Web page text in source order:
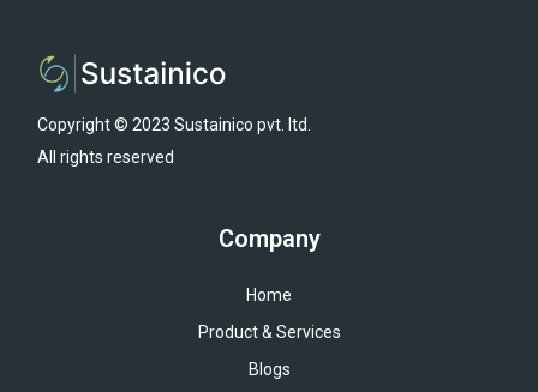
Copyright © 2023 Sustainico pvt. ltd.
All rights reserved
Company
Home
Product & Services
Blogs